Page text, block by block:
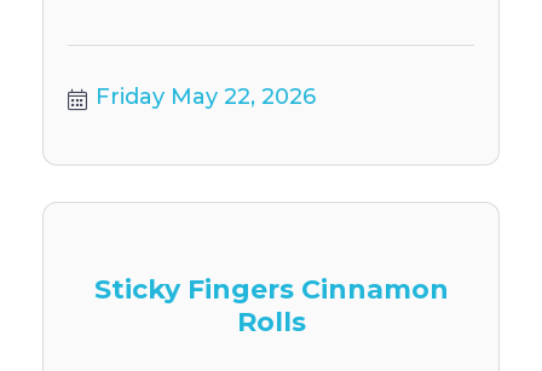
Friday May 22, 2026
Sticky Fingers Cinnamon
Rolls